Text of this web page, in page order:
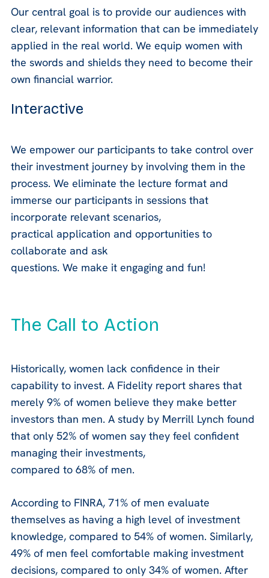
Our central goal is to provide our audiences with
clear, relevant information that can be immediately
applied in the real world. We equip women with
the swords and shields they need to become their
own financial warrior.
Interactive
We empower our participants to take control over
their investment journey by involving them in the
process. We eliminate the lecture format and
immerse our participants in sessions that
incorporate relevant scenarios,
practical application and opportunities to
collaborate and ask
questions. We make it engaging and fun!
The Call to Action
Historically, women lack confidence in their
capability to invest. A Fidelity report shares that
merely 9% of women believe they make better
investors than men. A study by Merrill Lynch found
that only 52% of women say they feel confident
managing their investments,
compared to 68% of men.
According to FINRA, 71% of men evaluate
themselves as having a high level of investment
knowledge, compared to 54% of women. Similarly,
49% of men feel comfortable making investment
decisions, compared to only 34% of women. After